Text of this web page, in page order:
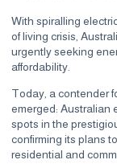
With spiralling
of living crisis,
urgently seeking
affordability.
Today, a contender
emerged: Australian
spots in the
confirming its plans
residential and